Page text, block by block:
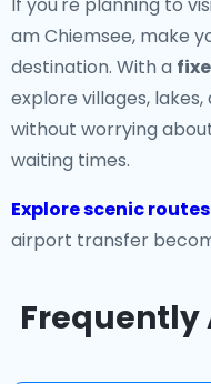
am Chiemsee, make
destination. With a
explore villages,
without worrying
waiting times.
Explore scenic
airport transfer
Frequently